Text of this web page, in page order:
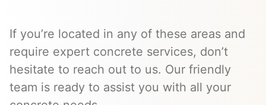
If you’re located in any of these areas and
require expert concrete services, don’t
hesitate to reach out to us. Our friendly
team is ready to assist you with all your